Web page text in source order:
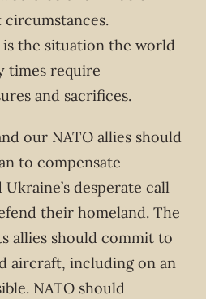
the situation the world
times require
and sacrifices.
our NATO allies should
to compensate
desperate call
their homeland. The
allies should commit to
aircraft, including on an
NATO should